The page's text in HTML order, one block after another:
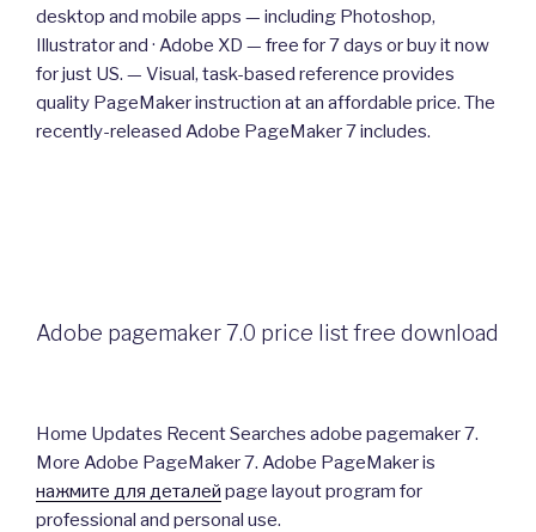
desktop and mobile apps — including Photoshop,
Illustrator and · Adobe XD — free for 7 days or buy it now
for just US. — Visual, task-based reference provides
quality PageMaker instruction at an affordable price. The
recently-released Adobe PageMaker 7 includes.
Adobe pagemaker 7.0 price list free download
Home Updates Recent Searches adobe pagemaker 7.
More Adobe PageMaker 7. Adobe PageMaker is
нажмите для деталей page layout program for
professional and personal use.